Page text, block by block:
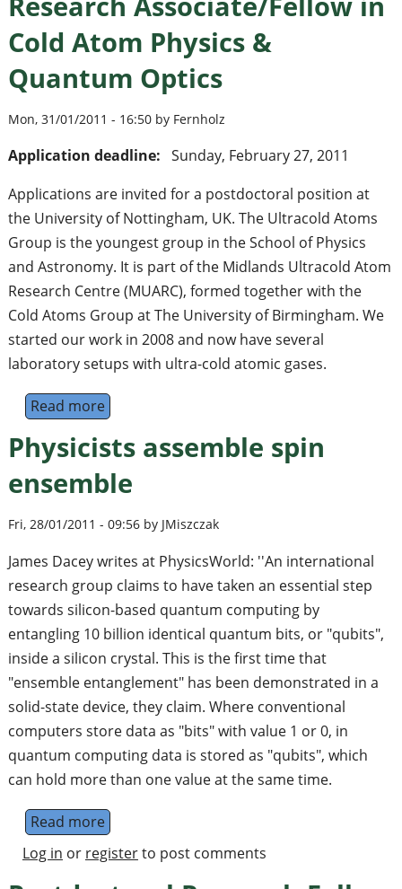
Cold Atom Physics &
Quantum Optics
Mon, 31/01/2011 - 16:50 by Fernholz
Application deadline: Sunday, February 27, 2011
Applications are invited for a postdoctoral position at
the University of Nottingham, UK. The Ultracold Atoms
Group is the youngest group in the School of Physics
and Astronomy. It is part of the Midlands Ultracold Atom
Research Centre (MUARC), formed together with the
Cold Atoms Group at The University of Birmingham. We
started our work in 2008 and now have several
laboratory setups with ultra-cold atomic gases.
Read moreabout Research Associate/Fellow in Cold
Physicists assemble spin
ensemble
Fri, 28/01/2011 - 09:56 by JMiszczak
James Dacey writes at PhysicsWorld: ''An international
research group claims to have taken an essential step
towards silicon-based quantum computing by
entangling 10 billion identical quantum bits, or "qubits",
inside a silicon crystal. This is the first time that
"ensemble entanglement" has been demonstrated in a
solid-state device, they claim. Where conventional
computers store data as "bits" with value 1 or 0, in
quantum computing data is stored as "qubits", which
can hold more than one value at the same time.
Read moreabout Physicists assemble spin ensemble
Log in or registerto post comments